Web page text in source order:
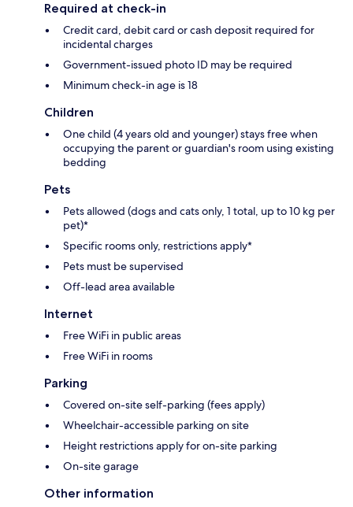
Required at check-in
Credit card, debit card or cash deposit required for
incidental charges
Government-issued photo ID may be required
Minimum check-in age is 18
Children
One child (4 years old and younger) stays free when
occupying the parent or guardian's room using existing
bedding
Pets
Pets allowed (dogs and cats only, 1 total, up to 10 kg per
pet)*
Specific rooms only, restrictions apply*
Pets must be supervised
Off-lead area available
Internet
Free WiFi in public areas
Free WiFi in rooms
Parking
Covered on-site self-parking (fees apply)
Wheelchair-accessible parking on site
Height restrictions apply for on-site parking
On-site garage
Other information